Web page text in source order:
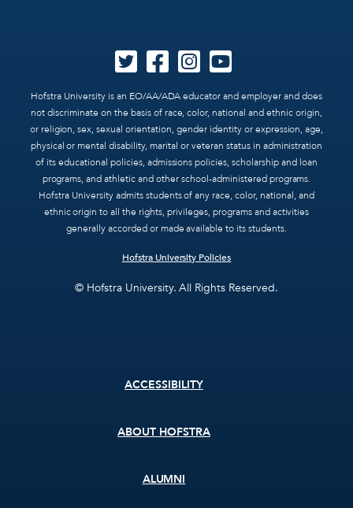
Hofstra University is an EO/AA/ADA educator and employer and does
not discriminate on the basis of race, color, national and ethnic origin,
or religion, sex, sexual orientation, gender identity or expression, age,
physical or mental disability, marital or veteran status in administration
of its educational policies, admissions policies, scholarship and loan
programs, and athletic and other school-administered programs.
Hofstra University admits students of any race, color, national, and
ethnic origin to all the rights, privileges, programs and activities
generally accorded or made available to its students.
Hofstra University Policies
© Hofstra University. All Rights Reserved.
ACCESSIBILITY
ABOUT HOFSTRA
ALUMNI